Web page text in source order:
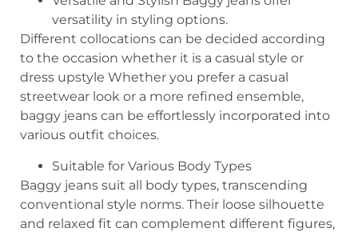
versatility in styling options.
Different collocations can be decided according
to the occasion whether it is a casual style or
dress upstyle Whether you prefer a casual
streetwear look or a more refined ensemble,
baggy jeans can be effortlessly incorporated into
various outfit choices.
Suitable for Various Body Types
Baggy jeans suit all body types, transcending
conventional style norms. Their loose silhouette
and relaxed fit can complement different figures,